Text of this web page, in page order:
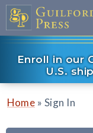
Enroll in our
U.S.
Home » Sign In